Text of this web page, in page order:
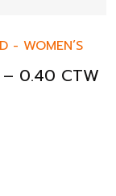
- WOMEN’S
– 0.40 CTW